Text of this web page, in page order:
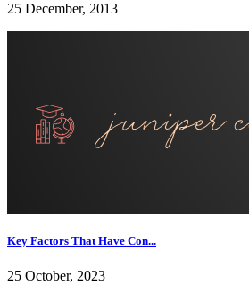
25 December, 2013
Key Factors That Have Con...
25 October, 2023